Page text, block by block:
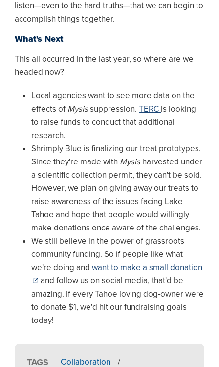
listen—even to the hard truths—that we can begin to
accomplish things together.
What's Next
This all occurred in the last year, so where are we
headed now?
Local agencies want to see more data on the
effects of Mysissuppression. TERC is looking
to raise funds to conduct that additional
research.
Shrimply Blue is finalizing our treat prototypes.
Since they're made with Mysisharvested under
a scientific collection permit, they can't be sold.
However, we plan on giving away our treats to
raise awareness of the issues facing Lake
Tahoe and hope that people would willingly
make donations once aware of the challenges.
We still believe in the power of grassroots
community funding. So if people like what
we're doing and want to make a small donation
and follow us on social media, that'd be
amazing. If every Tahoe loving dog-owner were
to donate $1, we'd hit our fundraising goals
today!
TAGS Collaboration /